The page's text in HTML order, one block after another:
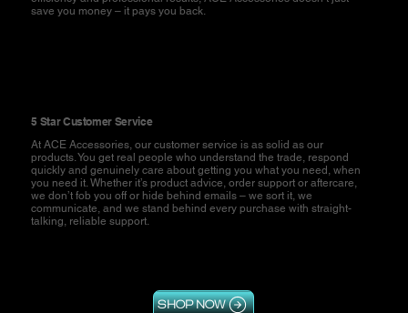
save you money – it pays you back.
5 Star Customer Service
At ACE Accessories, our customer service is as solid as our
products. You get real people who understand the trade, respond
quickly and genuinely care about getting you what you need, when
you need it. Whether it’s product advice, order support or aftercare,
we don’t fob you off or hide behind emails – we sort it, we
communicate, and we stand behind every purchase with straight-
talking, reliable support.
SHOP NOW